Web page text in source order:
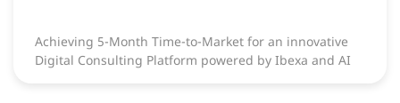
Achieving 5-Month Time-to-Market for an innovative
Digital Consulting Platform powered by Ibexa and AI